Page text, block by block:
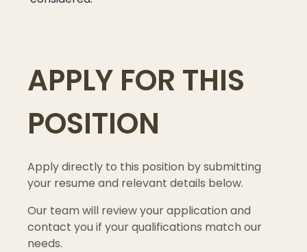
APPLY FOR THIS
POSITION
Apply directly to this position by submitting
your resume and relevant details below.
Our team will review your application and
contact you if your qualifications match our
needs.